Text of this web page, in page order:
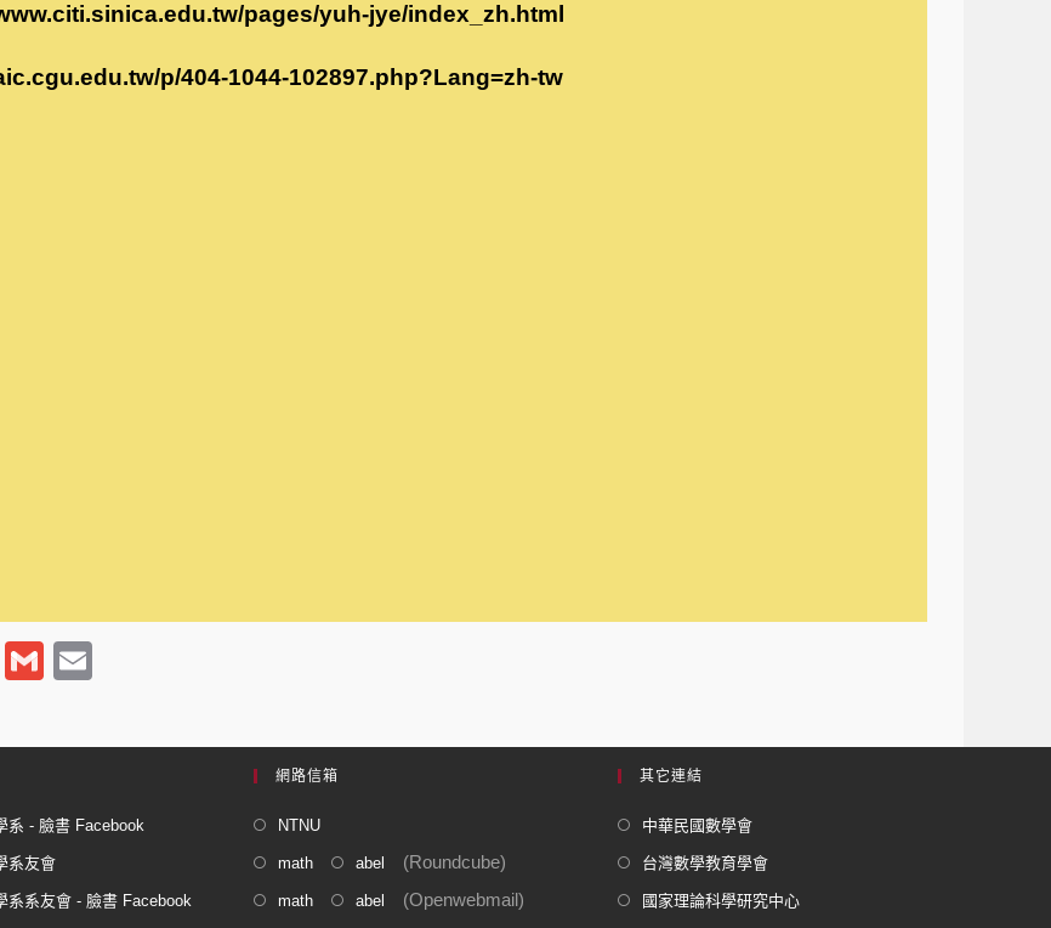
pages/yuh-jye/index_zh.html
p/404-1044-102897.php?Lang=zh-tw
X
G
ail ail
系 - 臉書 Facebook
系友會
系系友會 - 臉書 Facebook
網路信箱
NTNU
math abel (Roundcube)
math abel (Openwebmail)
其它連結
中華民國數學會
台灣數學教育學會
國家理論科學研究中心